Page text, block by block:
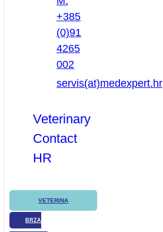
+385
(0)91
4265
002
servis(at)medexpert.hr
Veterinary
Contact
HR
VETERINA
BRZA